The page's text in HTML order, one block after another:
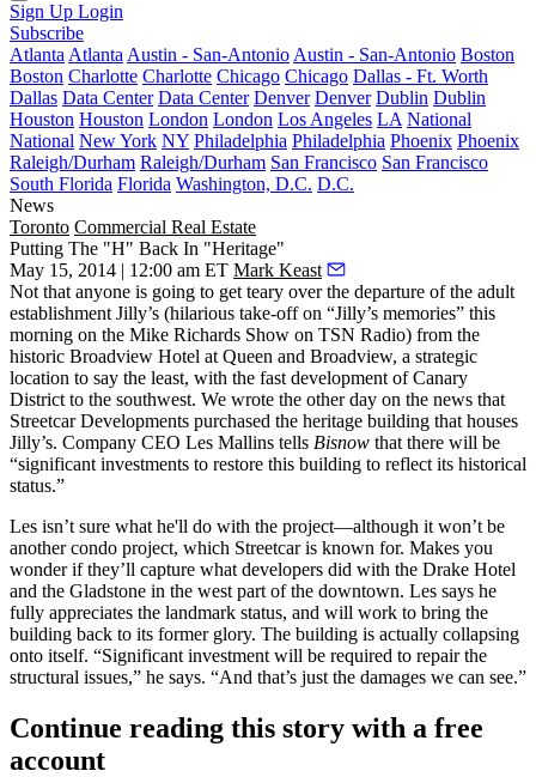
Sign Up Login
Subscribe
Atlanta Atlanta Austin - San-Antonio Austin - San-Antonio Boston
Boston Charlotte Charlotte Chicago Chicago Dallas - Ft. Worth
Dallas Data Center Data Center Denver Denver Dublin Dublin
Houston Houston London London Los Angeles LA National
National New York NY Philadelphia Philadelphia Phoenix Phoenix
Raleigh/Durham Raleigh/Durham San Francisco San Francisco
South Florida Florida Washington, D.C. D.C.
News
Toronto Commercial Real Estate
Putting The "H" Back In "Heritage"
May 15, 2014 | 12:00 am ET Mark Keast
Not that anyone is going to get teary over the departure of the adult
establishment Jilly’s (hilarious take-off on “Jilly’s memories” this
morning on the Mike Richards Show on TSN Radio) from the
historic Broadview Hotel at Queen and Broadview, a strategic
location to say the least, with the fast development ofCanary
District to the southwest. We wrote the other day on the news that
Streetcar Developments purchased the heritage building that houses
Jilly’s. Company CEO Les Mallins tells Bisnow that there will be
“significant investments to restore this building to reflect its historical
status.”
Les isn’t sure what he'll do with the project—although it won’t be
another condo project, which Streetcar is known for. Makes you
wonder if they’ll capture what developers did with the Drake Hotel
and the Gladstone in the west part of the downtown. Les says he
fully appreciates the landmark status, and will work to bring the
building back to its former glory. The building is actually collapsing
onto itself. “Significant investment will be required to repair the
structural issues,” he says. “And that’s just the damages we can see.”
Continue reading this story with a free
account